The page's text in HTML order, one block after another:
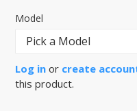
Model
Log in or create
this product.